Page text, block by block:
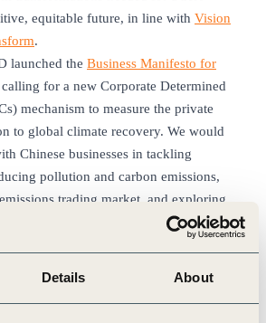
Details About
equitable future, in line with Vision
.
launched the Business Manifesto for
for a new Corporate Determined
mechanism to measure the private
to global climate recovery. We would
Chinese businesses in tackling
pollution and carbon emissions,
trading market, and exploring
neutral goal.